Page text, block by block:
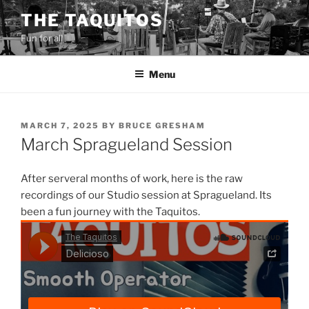
Skip
to
content
THE TAQUITOS
Fun for all
Menu
POSTED
ON
MARCH 7, 2025 BY BRUCE GRESHAM
March Spragueland Session
After serveral months of work, here is the raw
recordings of our Studio session at Spragueland. Its
been a fun journey with the Taquitos.